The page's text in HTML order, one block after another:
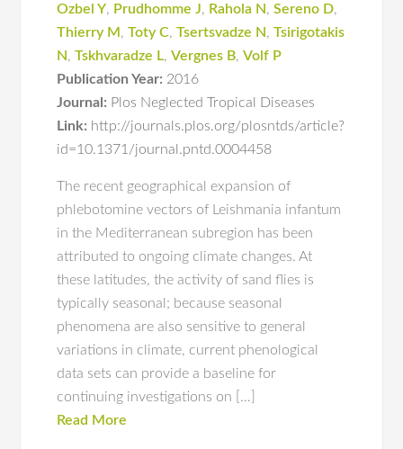
Ozbel Y, Prudhomme J, Rahola N,Sereno D,
Thierry M ,Toty C,Tsertsvadze N,Tsirigotakis
N,Tskhvaradze L,Vergnes B,Volf P
Publication Year: 2016
Journal: Plos Neglected Tropical Diseases
Link: http://journals.plos.org/plosntds/article?
id=10.1371/journal.pntd.0004458
The recent geographical expansion of
phlebotomine vectors of Leishmania infantum
in the Mediterranean subregion has been
attributed to ongoing climate changes. At
these latitudes, the activity of sand flies is
typically seasonal; because seasonal
phenomena are also sensitive to general
variations in climate, current phenological
data sets can provide a baseline for
continuing investigations on […]
Read More